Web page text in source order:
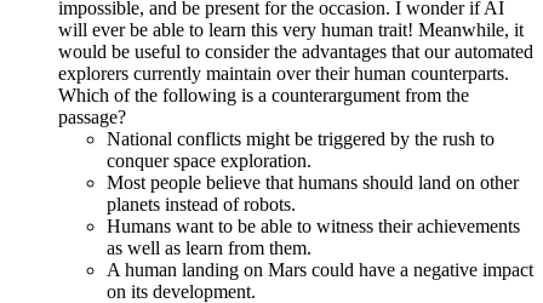
impossible, and be present for the occasion. I wonder if AI
will ever be able to learn this very human trait! Meanwhile, it
would be useful to consider the advantages that our automated
explorers currently maintain over their human counterparts.
Which of the following is a counterargument from the
passage?
National conflicts might be triggered by the rush to
conquer space exploration.
Most people believe that humans should land on other
planets instead of robots.
Humans want to be able to witness their achievements
as well as learn from them.
A human landing on Mars could have a negative impact
on its development.